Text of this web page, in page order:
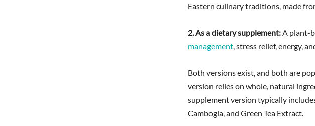
Eastern culinary traditions, made
2. As a dietary supplement:A plant-
management, stress relief, energy,
Both versions exist, and both are
version relies on whole, natural
supplement version typically
Cambogia, and Green Tea Extract.